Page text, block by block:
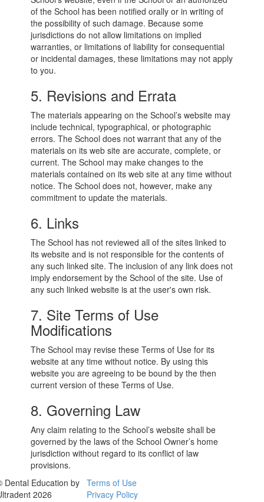
of the School has been notified orally or in writing of
the possibility of such damage. Because some
jurisdictions do not allow limitations on implied
warranties, or limitations of liability for consequential
or incidental damages, these limitations may not apply
to you.
5. Revisions and Errata
The materials appearing on the School’s website may
include technical, typographical, or photographic
errors. The School does not warrant that any of the
materials on its web site are accurate, complete, or
current. The School may make changes to the
materials contained on its web site at any time without
notice. The School does not, however, make any
commitment to update the materials.
6. Links
The School has not reviewed all of the sites linked to
its website and is not responsible for the contents of
any such linked site. The inclusion of any link does not
imply endorsement by the School of the site. Use of
any such linked website is at the user's own risk.
7. Site Terms of Use
Modifications
The School may revise these Terms of Use for its
website at any time without notice. By using this
website you are agreeing to be bound by the then
current version of these Terms of Use.
8. Governing Law
Any claim relating to the School’s website shall be
governed by the laws of the School Owner’s home
jurisdiction without regard to its conflict of law
provisions.
Dental Education by
2026
Terms of Use
Privacy Policy